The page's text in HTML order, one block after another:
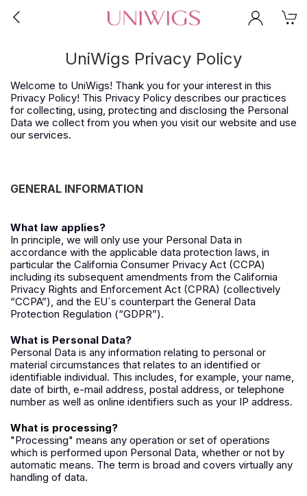
UniWigs Privacy Policy
Welcome to UniWigs! Thank you for your interest in this
Privacy Policy! This Privacy Policy describes our practices
for collecting, using, protecting and disclosing the Personal
Data we collect from you when you visit our website and use
our services.
GENERAL INFORMATION
What law applies?
In principle, we will only use your Personal Data in
accordance with the applicable data protection laws, in
particular the California Consumer Privacy Act (CCPA)
including its subsequent amendments from the California
Privacy Rights and Enforcement Act (CPRA) (collectively
“CCPA”), and the EU`s counterpart the General Data
Protection Regulation (“GDPR”).
What is Personal Data?
Personal Data is any information relating to personal or
material circumstances that relates to an identified or
identifiable individual. This includes, for example, your name,
date of birth, e-mail address, postal address, or telephone
number as well as online identifiers such as your IP address.
What is processing?
"Processing" means any operation or set of operations
which is performed upon Personal Data, whether or not by
automatic means. The term is broad and covers virtually any
handling of data.